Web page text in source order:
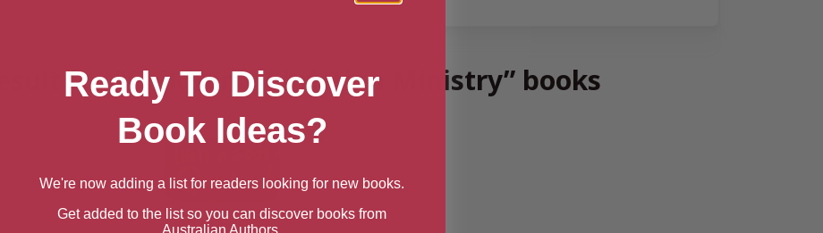
for “Children's Christian Ministry” books
Ready To Discover
Book Ideas?
We're now adding a list for readers looking for new books.
Get added to the list so you can discover books from
Australian Authors.